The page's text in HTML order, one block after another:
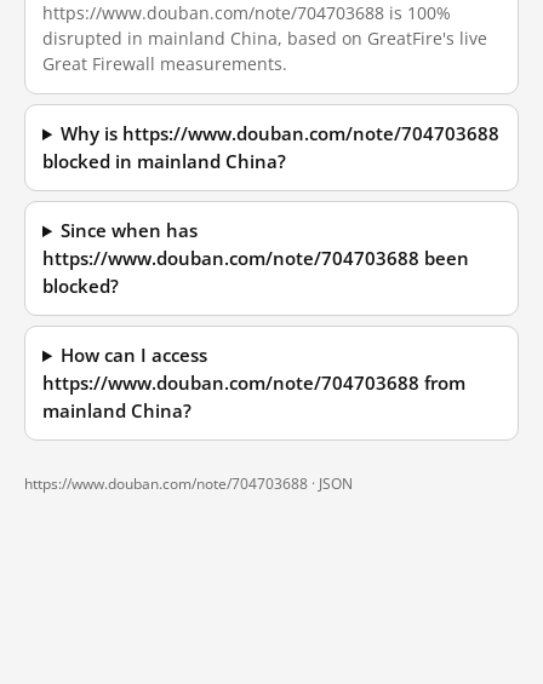
https://www.douban.com/note/704703688 is 100%
disrupted in mainland China, based on GreatFire's live
Great Firewall measurements.
Why is https://www.douban.com/note/704703688
blocked in mainland China?
Since when has
https://www.douban.com/note/704703688 been
blocked?
How can I access
https://www.douban.com/note/704703688 from
mainland China?
https://www.douban.com/note/704703688 · JSON